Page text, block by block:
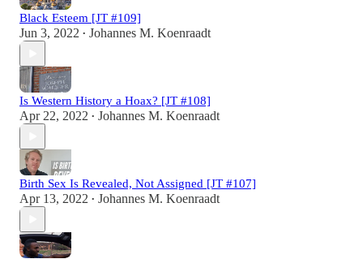
Black Esteem [JT #109]
Jun 3, 2022 • Johannes M. Koenraadt
Is Western History a Hoax? [JT #108]
Apr 22, 2022 • Johannes M. Koenraadt
Birth Sex Is Revealed, Not Assigned [JT #107]
Apr 13, 2022 • Johannes M. Koenraadt